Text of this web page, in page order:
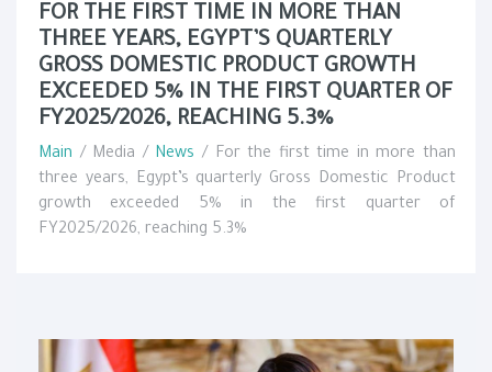
FOR THE FIRST TIME IN MORE THAN
THREE YEARS, EGYPT’S QUARTERLY
GROSS DOMESTIC PRODUCT GROWTH
EXCEEDED 5% IN THE FIRST QUARTER OF
FY2025/2026, REACHING 5.3%
Main / Media / News / For the first time in more than
three years, Egypt’s quarterly Gross Domestic Product
growth exceeded 5% in the first quarter of
FY2025/2026, reaching 5.3%